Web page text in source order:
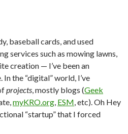
baseball cards, and used
services such as mowing lawns,
creation — I’ve been an
In the “digital” world, I’ve
projects, mostly blogs (Geek
myKRO.org, ESM, etc). Oh Hey
“startup” that I forced